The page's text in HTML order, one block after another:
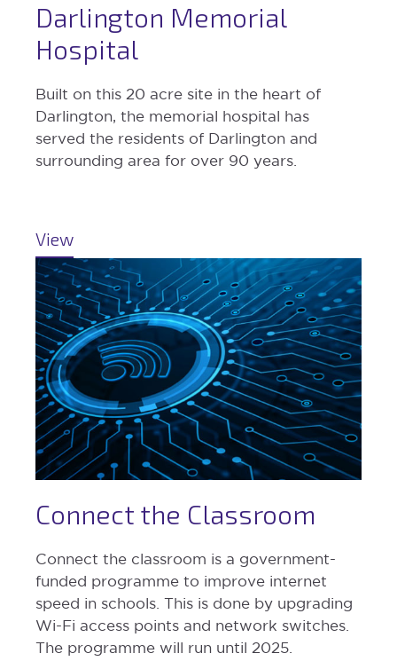
Darlington Memorial
Hospital
Built on this 20 acre site in the heart of
Darlington, the memorial hospital has
served the residents of Darlington and
surrounding area for over 90 years.
View
Connect the Classroom
Connect the classroom is a government-
funded programme to improve internet
speed in schools. This is done by upgrading
Wi-Fi access points and network switches.
The programme will run until 2025.